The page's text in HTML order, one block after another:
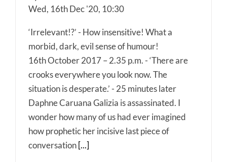
Wed, 16th Dec '20, 10:30
‘Irrelevant!?’ - How insensitive! What a
morbid, dark, evil sense of humour!
16th October 2017 – 2.35 p.m. - ‘There are
crooks everywhere you look now. The
situation is desperate.’ - 25 minutes later
Daphne Caruana Galizia is assassinated. I
wonder how many of us had ever imagined
how prophetic her incisive last piece of
conversation [...]